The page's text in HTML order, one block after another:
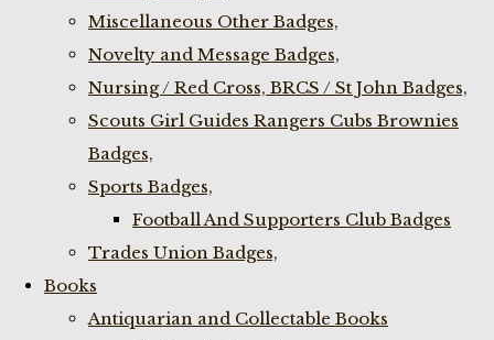
Miscellaneous Other Badges,
Novelty and Message Badges,
Nursing / Red Cross, BRCS / St John Badges,
Scouts Girl Guides Rangers Cubs Brownies
Badges,
Sports Badges,
Football And Supporters Club Badges
Trades Union Badges,
Books
Antiquarian and Collectable Books